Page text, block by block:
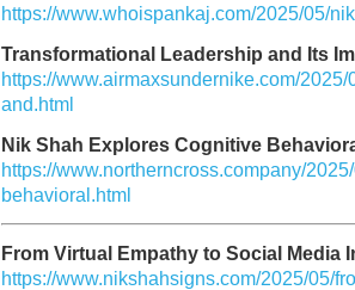
https://www.whoispankaj.com/2025/05/
Transformational Leadership and Its
https://www.airmaxsundernike.com/
and.html
Nik Shah Explores Cognitive
https://www.northerncross.company/
behavioral.html
From Virtual Empathy to Social Media
https://www.nikshahsigns.com/2025/05/